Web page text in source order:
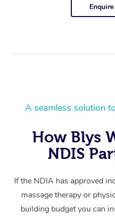
A seamless solution
How Blys
NDIS
If the NDIA has approved
massage therapy or
building budget you can